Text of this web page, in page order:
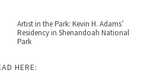
Artist in the Park: Kevin H. Adams’
Residency in Shenandoah National
Park
HERE: